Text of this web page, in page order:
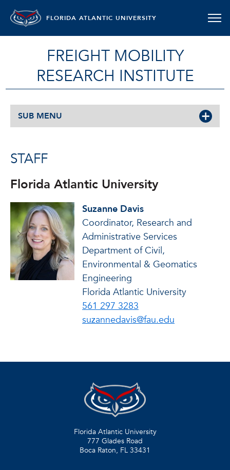
FLORIDA ATLANTIC UNIVERSITY
FREIGHT MOBILITY
RESEARCH INSTITUTE
SUB MENU
STAFF
Florida Atlantic University
Suzanne Davis
Coordinator, Research and
Administrative Services
Department of Civil,
Environmental & Geomatics
Engineering
Florida Atlantic University
561 297 3283
suzannedavis@fau.edu
Florida Atlantic University
777 Glades Road
Boca Raton, FL 33431